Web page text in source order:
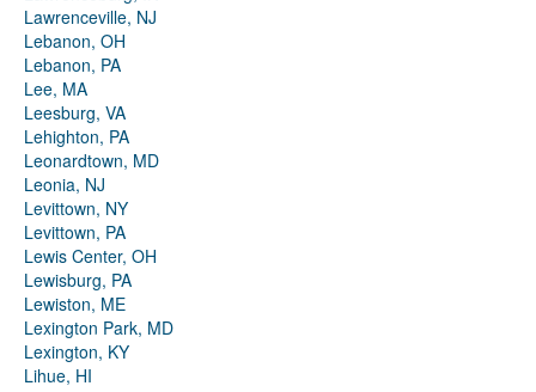
Lawrenceville, NJ
Lebanon, OH
Lebanon, PA
Lee, MA
Leesburg, VA
Lehighton, PA
Leonardtown, MD
Leonia, NJ
Levittown, NY
Levittown, PA
Lewis Center, OH
Lewisburg, PA
Lewiston, ME
Lexington Park, MD
Lexington, KY
Lihue, HI